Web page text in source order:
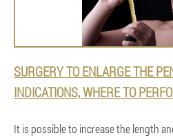
SURGERY TO ENLARGE THE
INDICATIONS, WHERE TO
It is possible to increase the length